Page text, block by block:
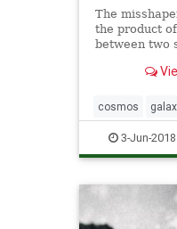
The
the product
between two
by the
cosmos
3-Jun-2018